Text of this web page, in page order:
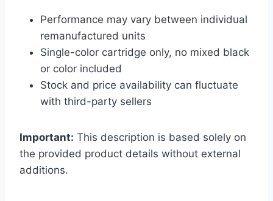
Performance may vary between individual
remanufactured units
Single-color cartridge only, no mixed black
or color included
Stock and price availability can fluctuate
with third-party sellers
Important: This description is based solely on
the provided product details without external
additions.